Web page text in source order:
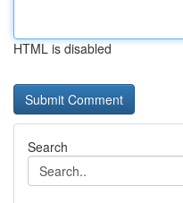
HTML is disabled
Search